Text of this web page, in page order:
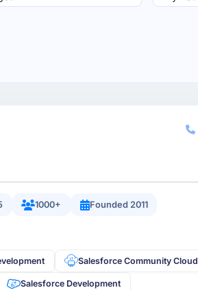
1000+ Founded 2011
Salesforce Community Cloud
Salesforce Development